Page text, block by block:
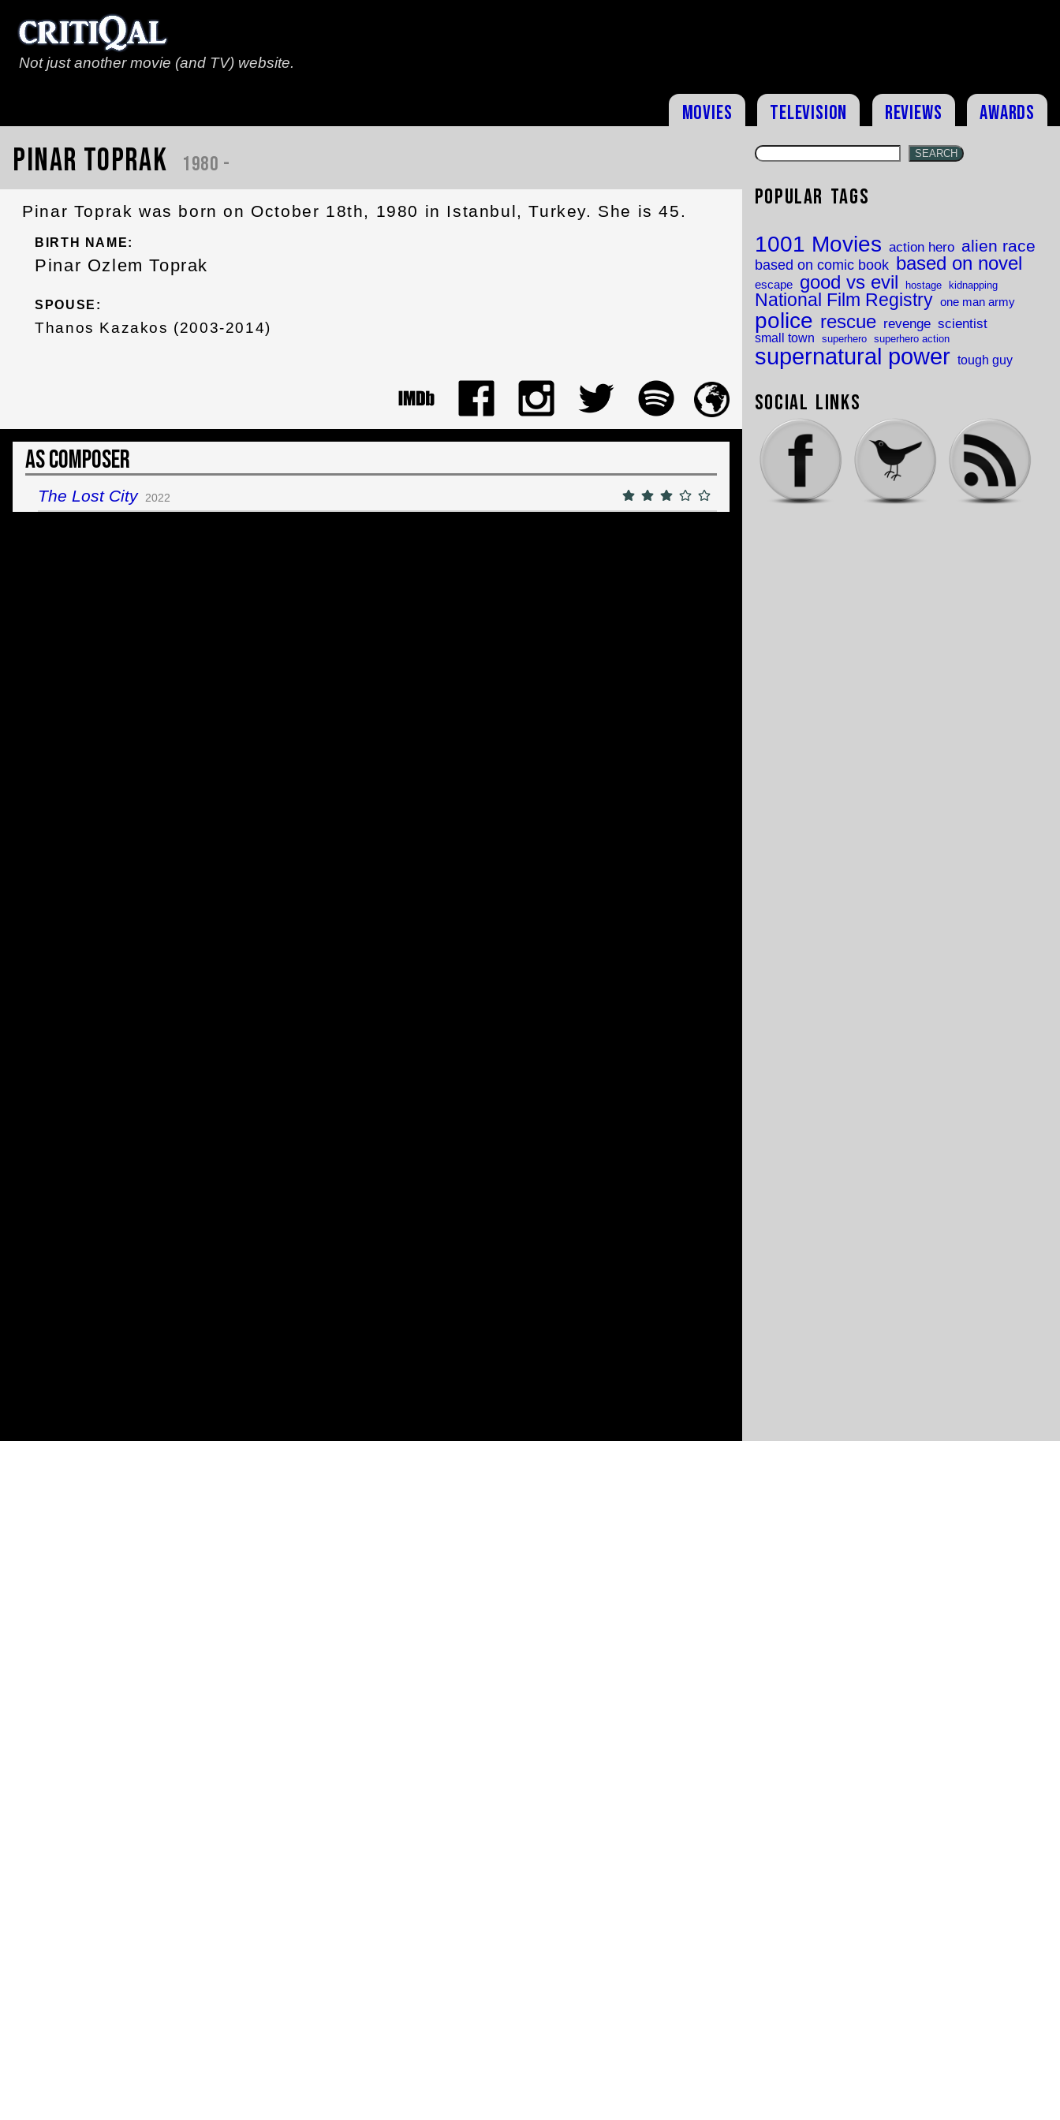
Not just another movie (and TV) website.
Movies Television Reviews Awards
Pinar Toprak 1980 -
Pinar Toprak was born on October 18th, 1980 in Istanbul, Turkey. She is 45.
BIRTH NAME:
Pinar Ozlem Toprak
SPOUSE:
Thanos Kazakos (2003-2014)
As Composer
The Lost City 2022
SEARCH
Popular Tags
1001 Movies action hero alien race
based on comic book based on novel
escape good vs evil hostage kidnapping
National Film Registry one man army
police rescue revenge scientist
small town superhero superhero action
supernatural power tough guy
Social Links